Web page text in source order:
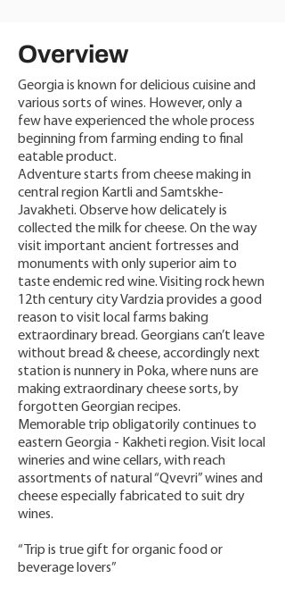
Overview
Georgia is known for delicious cuisine and
various sorts of wines. However, only a
few have experienced the whole process
beginning from farming ending to final
eatable product.
Adventure starts from cheese making in
central region Kartli and Samtskhe-
Javakheti. Observe how delicately is
collected the milk for cheese. On the way
visit important ancient fortresses and
monuments with only superior aim to
taste endemic red wine. Visiting rock hewn
12th century city Vardzia provides a good
reason to visit local farms baking
extraordinary bread. Georgians can’t leave
without bread & cheese, accordingly next
station is nunnery in Poka, where nuns are
making extraordinary cheese sorts, by
forgotten Georgian recipes.
Memorable trip obligatorily continues to
eastern Georgia - Kakheti region. Visit local
wineries and wine cellars, with reach
assortments of natural “Qvevri” wines and
cheese especially fabricated to suit dry
wines.
“Trip is true gift for organic food or
beverage lovers”